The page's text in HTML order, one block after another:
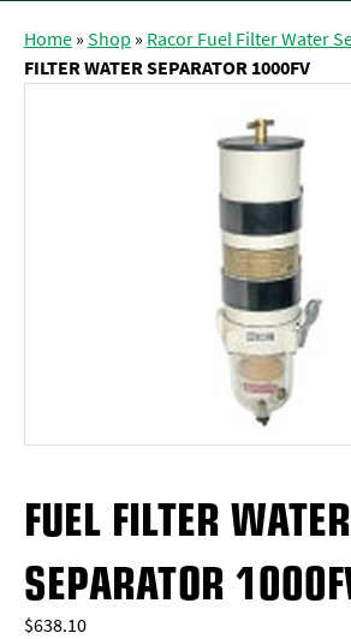
Home»Shop » Racor Fuel Filter Water
FILTER WATER SEPARATOR 1000FV
FUEL FILTER WATER
SEPARATOR
$638.10